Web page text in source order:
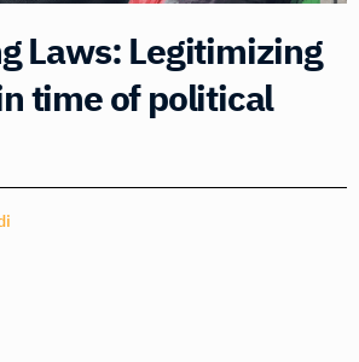
Laws: Legitimizing
time of political